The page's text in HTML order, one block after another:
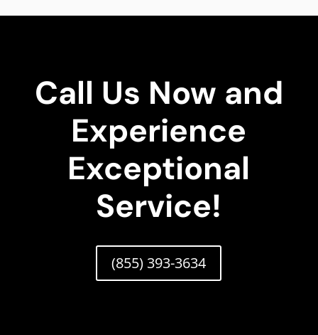
Call Us Now and
Experience
Exceptional
Service!
(855) 393-3634